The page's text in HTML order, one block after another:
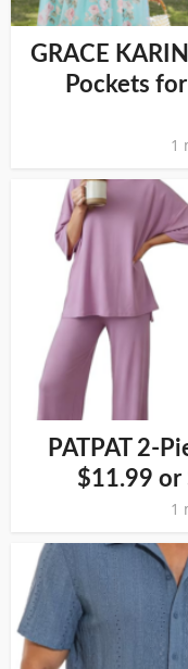
GRACE
Pockets
1
PATPAT 2-
$11.99 or
1